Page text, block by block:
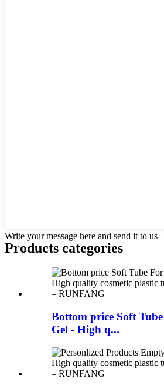
Write your message here and send it to us
Products categories
Bottom price Soft
Gel - High q...